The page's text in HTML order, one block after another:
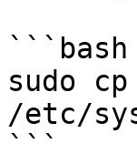
```bash
sudo
/etc/
```